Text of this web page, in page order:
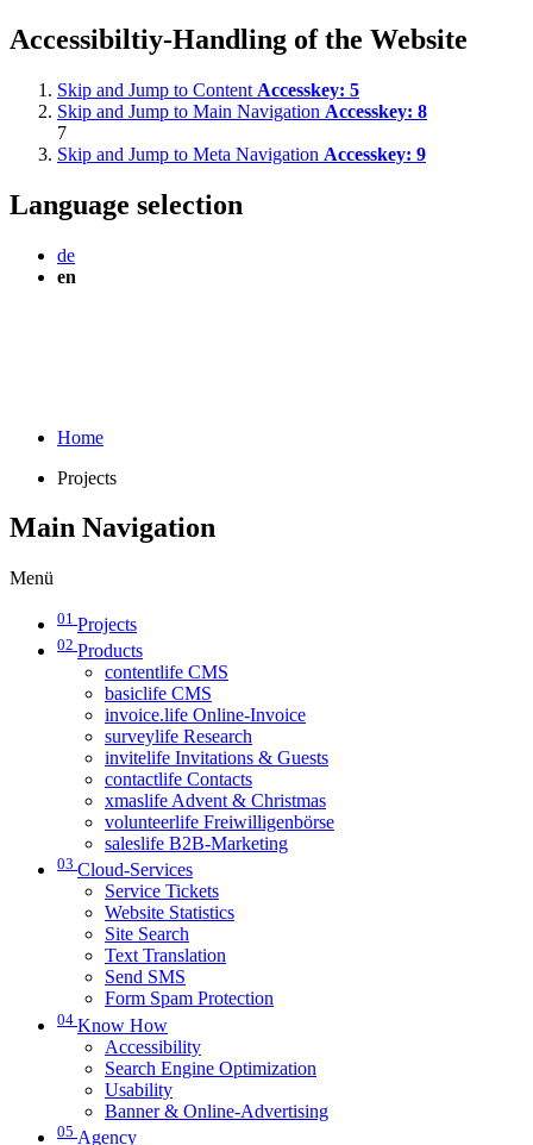
Accessibiltiy-Handling of the Website
Skip and Jump to Content Accesskey: 5
Skip and Jump to Main Navigation Accesskey: 8
7
Skip and Jump to Meta Navigation Accesskey: 9
Language selection
de
en
Home
Projects
Main Navigation
Menü
01 Projects
02 Products
contentlife CMS
basiclife CMS
invoice.life Online-Invoice
surveylife Research
invitelife Invitations & Guests
contactlife Contacts
xmaslife Advent & Christmas
volunteerlife Freiwilligenbörse
saleslife B2B-Marketing
03 Cloud-Services
Service Tickets
Website Statistics
Site Search
Text Translation
Send SMS
Form Spam Protection
04 Know How
Accessibility
Search Engine Optimization
Usability
Banner & Online-Advertising
05 Agency